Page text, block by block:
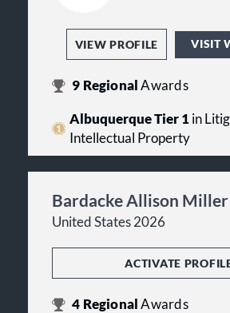
VIEW PROFILE VISIT
9 RegionalAwards
Albuquerque Tier 1in
Intellectual Property
Bardacke Allison Miller
United States 2026
ACTIVATE
4 RegionalAwards